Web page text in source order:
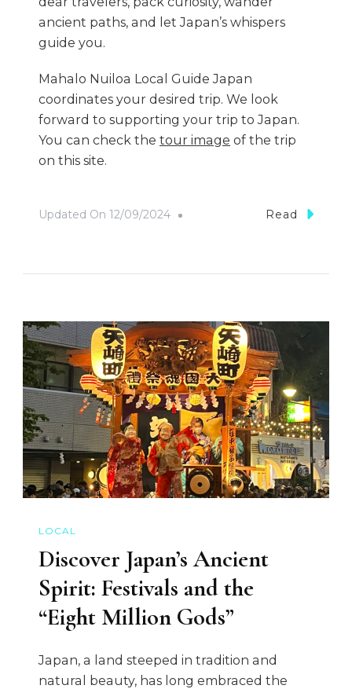
ancient paths, and let Japan’s whispers
guide you.
Mahalo Nuiloa Local Guide Japan
coordinates your desired trip. We look
forward to supporting your trip to Japan.
You can check the tour image of the trip
on this site.
Updated On 12/09/2024 Read
LOCAL
Discover Japan’s Ancient
Spirit: Festivals and the
“Eight Million Gods”
Japan, a land steeped in tradition and
natural beauty, has long embraced the